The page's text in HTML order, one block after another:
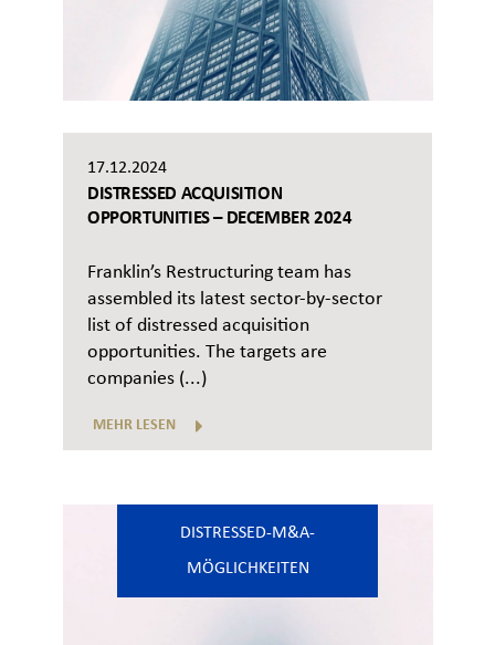
17.12.2024
DISTRESSED ACQUISITION
OPPORTUNITIES – DECEMBER 2024
Franklin’s Restructuring team has
assembled its latest sector-by-sector
list of distressed acquisition
opportunities. The targets are
companies (...)
MEHR LESEN
DISTRESSED-M&A-
MÖGLICHKEITEN